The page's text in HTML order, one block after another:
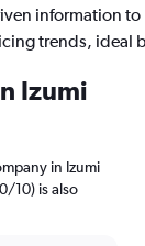
information to
trends, ideal
Izumi
in Izumi
10) is also